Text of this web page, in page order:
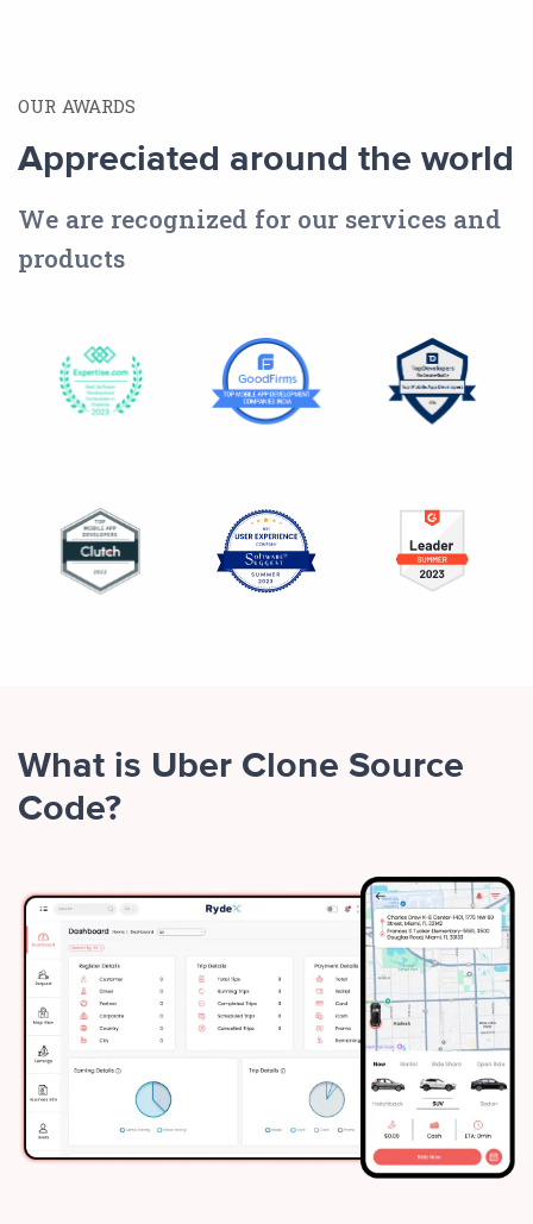
OUR AWARDS
Appreciated around the world
We are recognized for our services and
products
What is Uber Clone Source
Code?